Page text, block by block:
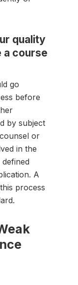
quality
a course
go
before
by subject
or
in the
A
process